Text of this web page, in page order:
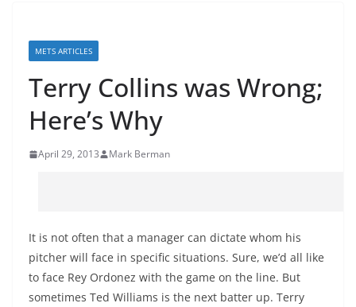
METS ARTICLES
Terry Collins was Wrong;
Here’s Why
April 29, 2013 Mark Berman
It is not often that a manager can dictate whom his
pitcher will face in specific situations. Sure, we’d all like
to face Rey Ordonez with the game on the line. But
sometimes Ted Williams is the next batter up. Terry